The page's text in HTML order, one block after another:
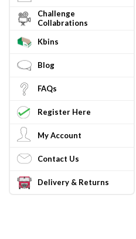
Challenge
Collabrations
Kbins
Blog
FAQs
Register Here
My Account
Contact Us
Delivery & Returns